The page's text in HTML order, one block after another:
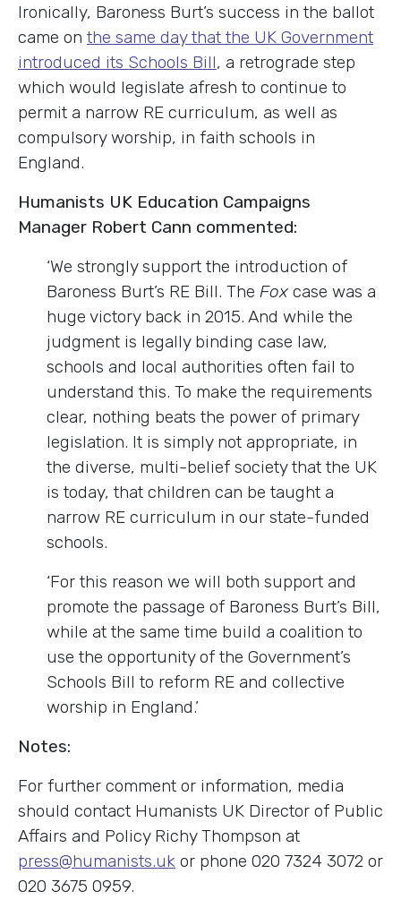
Ironically, Baroness Burt’s success in the ballot
came on the same day that the UK Government
introduced its Schools Bill, a retrograde step
which would legislate afresh to continue to
permit a narrow RE curriculum, as well as
compulsory worship, in faith schools in
England.
Humanists UK Education Campaigns
Manager Robert Cann commented:
‘We strongly support the introduction of
Baroness Burt’s RE Bill. The Fox case was a
huge victory back in 2015. And while the
judgment is legally binding case law,
schools and local authorities often fail to
understand this. To make the requirements
clear, nothing beats the power of primary
legislation. It is simply not appropriate, in
the diverse, multi-belief society that the UK
is today, that children can be taught a
narrow RE curriculum in our state-funded
schools.
‘For this reason we will both support and
promote the passage of Baroness Burt’s Bill,
while at the same time build a coalition to
use the opportunity of the Government’s
Schools Bill to reform RE and collective
worship in England.’
Notes:
For further comment or information, media
should contact Humanists UK Director of Public
Affairs and Policy Richy Thompson at
press@humanists.uk or phone 020 7324 3072 or
020 3675 0959.